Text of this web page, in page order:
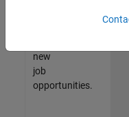
new
job
opportunities.